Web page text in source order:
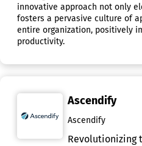
innovative approach not only
fosters a pervasive culture of
entire organization, positively
productivity.
Ascendify
Ascendify
Revolutionizing